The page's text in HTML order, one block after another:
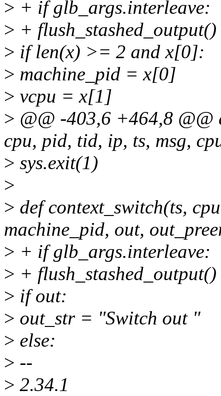
> + if glb_args.interleave:
> + flush_stashed_output()
> if len(x) >= 2 and x[0]:
> machine_pid = x[0]
> vcpu = x[1]
> @@ -403,6 +464,8
cpu, pid, tid, ip, ts, msg,
> sys.exit(1)
>
> def context_switch(ts,
machine_pid, out,
> + if glb_args.interleave:
> + flush_stashed_output()
> if out:
> out_str = "Switch out "
> else:
> --
> 2.34.1